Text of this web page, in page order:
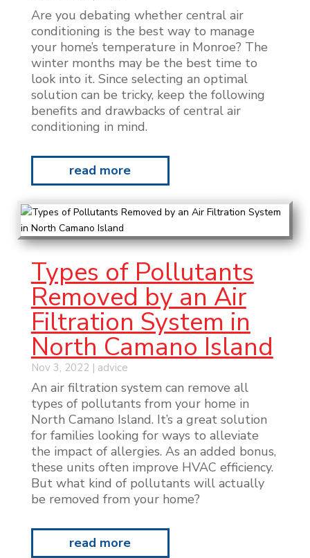
Are you debating whether central air
conditioning is the best way to manage
your home’s temperature in Monroe? The
winter months may be the best time to
look into it. Since selecting an optimal
solution can be tricky, keep the following
benefits and drawbacks of central air
conditioning in mind.
read more
Types of Pollutants
Removed by an Air
Filtration System in
North Camano Island
Nov 3, 2022 | advice
An air filtration system can remove all
types of pollutants from your home in
North Camano Island. It’s a great solution
for families looking for ways to alleviate
the impact of allergies. As an added bonus,
these units often improve HVAC efficiency.
But what kind of pollutants will actually
be removed from your home?
read more